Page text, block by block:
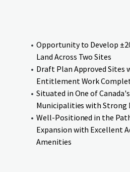
Opportunity to Develop
Land Across Two Sites
Draft Plan Approved Sites
Entitlement Work
Situated in One of
Municipalities with Strong
Well-Positioned in the
Expansion with Excellent
Amenities